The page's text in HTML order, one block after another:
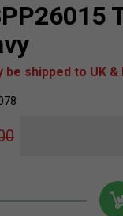
shipped to UK &